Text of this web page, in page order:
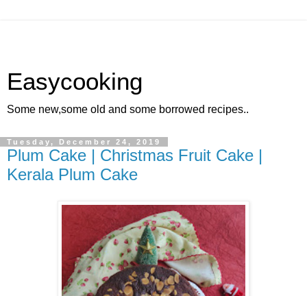
Easycooking
Some new,some old and some borrowed recipes..
Tuesday, December 24, 2019
Plum Cake | Christmas Fruit Cake |
Kerala Plum Cake